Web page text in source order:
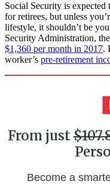
Social Security is
for retirees, but unless
lifestyle, it shouldn’t be
Security Administration,
$1,360 per month in 2017.
worker’s pre-retirement
From just
Become a